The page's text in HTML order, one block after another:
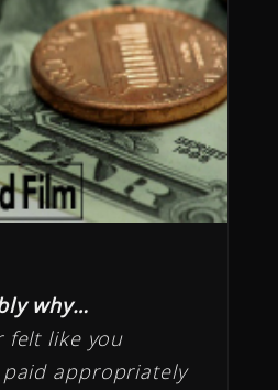
why…
felt like you
paid appropriately